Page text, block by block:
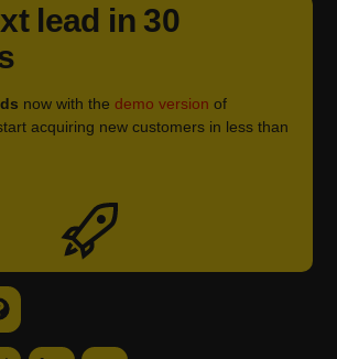
lead in 30
now with thedemo version of
acquiring new customers in less than
Icon
label